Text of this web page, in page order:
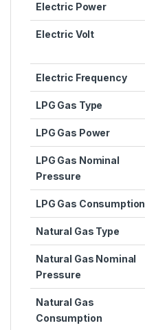
Electric Power
Electric Volt
Electric Frequency
LPG Gas Type
LPG Gas Power
LPG Gas Nominal
Pressure
LPG Gas Consumption
Natural Gas Type
Natural Gas Nominal
Pressure
Natural Gas
Consumption